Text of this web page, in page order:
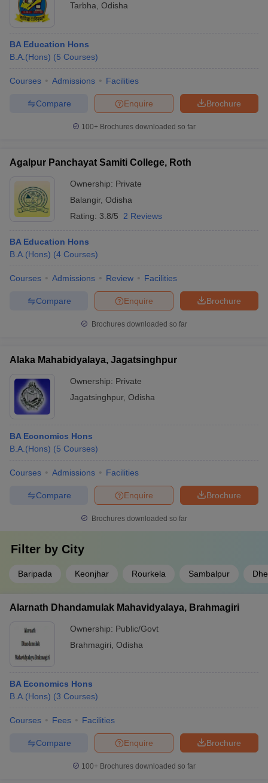
Year Question PapersCUET PG Syllabus
NEST Result
AP PGCET Merit List
Examination FormIGNOU Question PapersIGNOU Result
in GujaratGovt. Universities in West Bengal
Universities in GujaratPrivate Universities in West-Bengal
Government Colleges in Bhopal
Tarbha Odisha
BA Education Hons
B.A.(Hons) (5 Courses)
Courses Admissions Facilities
Brochure
Enquire
Compare
100+ Brochures downloaded so far
Agalpur Panchayat Samiti College, Roth
Ownership: Private
Balangir, Odisha
Rating: 3.8/5 2 Reviews
BA Education Hons
B.A.(Hons) (4 Courses)
Courses Admissions Review Facilities
Brochure
Enquire
Compare
Brochures downloaded so far
Alaka Mahabidyalaya, Jagatsinghpur
Ownership: Private
Jagatsinghpur, Odisha
BA Economics Hons
B.A.(Hons) (5 Courses)
Courses Admissions Facilities
Brochure
Enquire
Compare
Brochures downloaded so far
Filter by City
Baripada Keonjhar Rourkela Sambalpur
Alarnath Dhandamulak Mahavidyalaya, Brahmagiri
Ownership: Public/Govt
Brahmagiri Odisha
BA Economics Hons
B.A.(Hons) (3 Courses)
Courses Fees Facilities
Brochure
Enquire
Compare
100+ Brochures downloaded so far